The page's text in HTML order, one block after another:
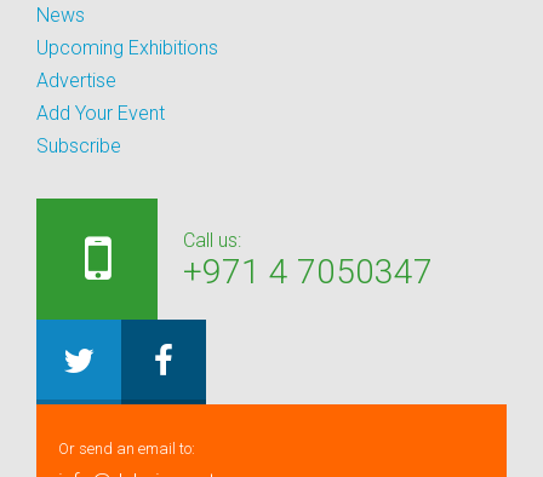
News
Upcoming Exhibitions
Advertise
Add Your Event
Subscribe
Call us:
+971 4 7050347
Or send an email to: